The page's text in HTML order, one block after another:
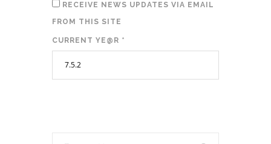
RECEIVE NEWS UPDATES VIA EMAIL
FROM THIS SITE
CURRENT YE@R *